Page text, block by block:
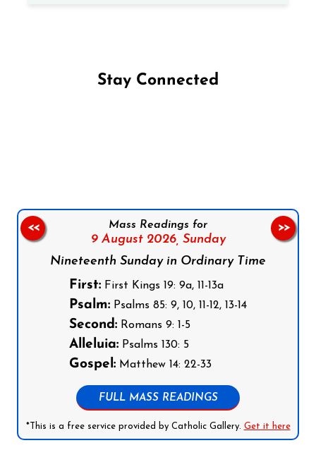
Stay Connected
Mass Readings for
9 August 2026, Sunday
Nineteenth Sunday in Ordinary Time
First: First Kings 19: 9a, 11-13a
Psalm: Psalms 85: 9, 10, 11-12, 13-14
Second: Romans 9: 1-5
Alleluia: Psalms 130: 5
Gospel: Matthew 14: 22-33
FULL MASS READINGS
*This is a free service provided by Catholic Gallery. Get it here
<< >>